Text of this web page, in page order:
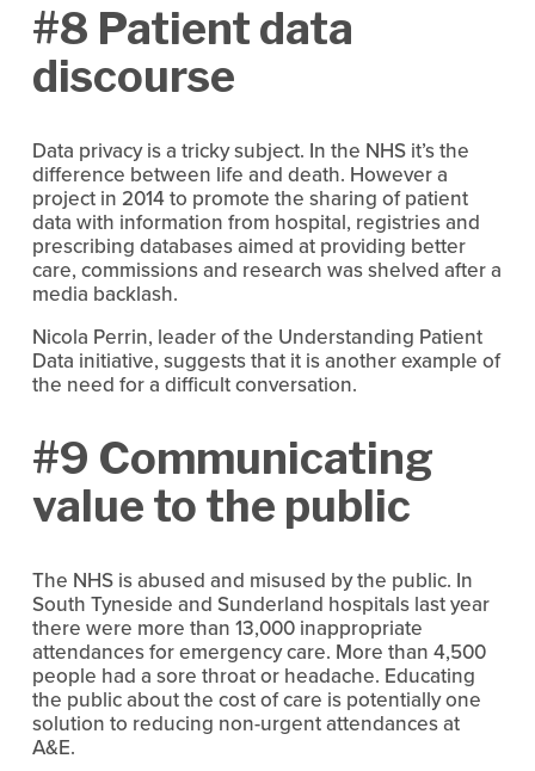
#8 Patient data
discourse
Data privacy is a tricky subject. In the NHS it’s the
difference between life and death. However a
project in 2014 to promote the sharing of patient
data with information from hospital, registries and
prescribing databases aimed at providing better
care, commissions and research was shelved after a
media backlash.
Nicola Perrin, leader of the Understanding Patient
Data initiative, suggests that it is another example of
the need for a difficult conversation.
#9 Communicating
value to the public
The NHS is abused and misused by the public. In
South Tyneside and Sunderland hospitals last year
there were more than 13,000 inappropriate
attendances for emergency care. More than 4,500
people had a sore throat or headache. Educating
the public about the cost of care is potentially one
solution to reducing non-urgent attendances at
A&E.